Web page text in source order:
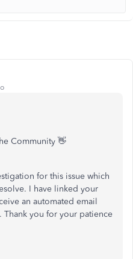
Community 👋
for this issue which
I have linked your
an automated email
you for your patience